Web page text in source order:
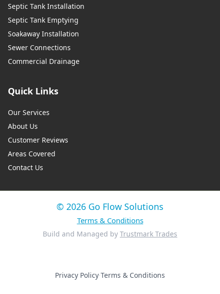
Septic Tank Installation
Septic Tank Emptying
Soakaway Installation
Sewer Connections
Commercial Drainage
Quick Links
Our Services
About Us
Customer Reviews
Areas Covered
Contact Us
© 2026 Go Flow Solutions
Terms & Conditions
Build and Managed by Trustmark Trades
Privacy Policy·Terms & Conditions